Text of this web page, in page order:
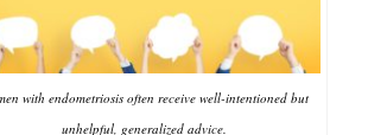
with endometriosis often receive well-intentioned but
unhelpful, generalized advice.